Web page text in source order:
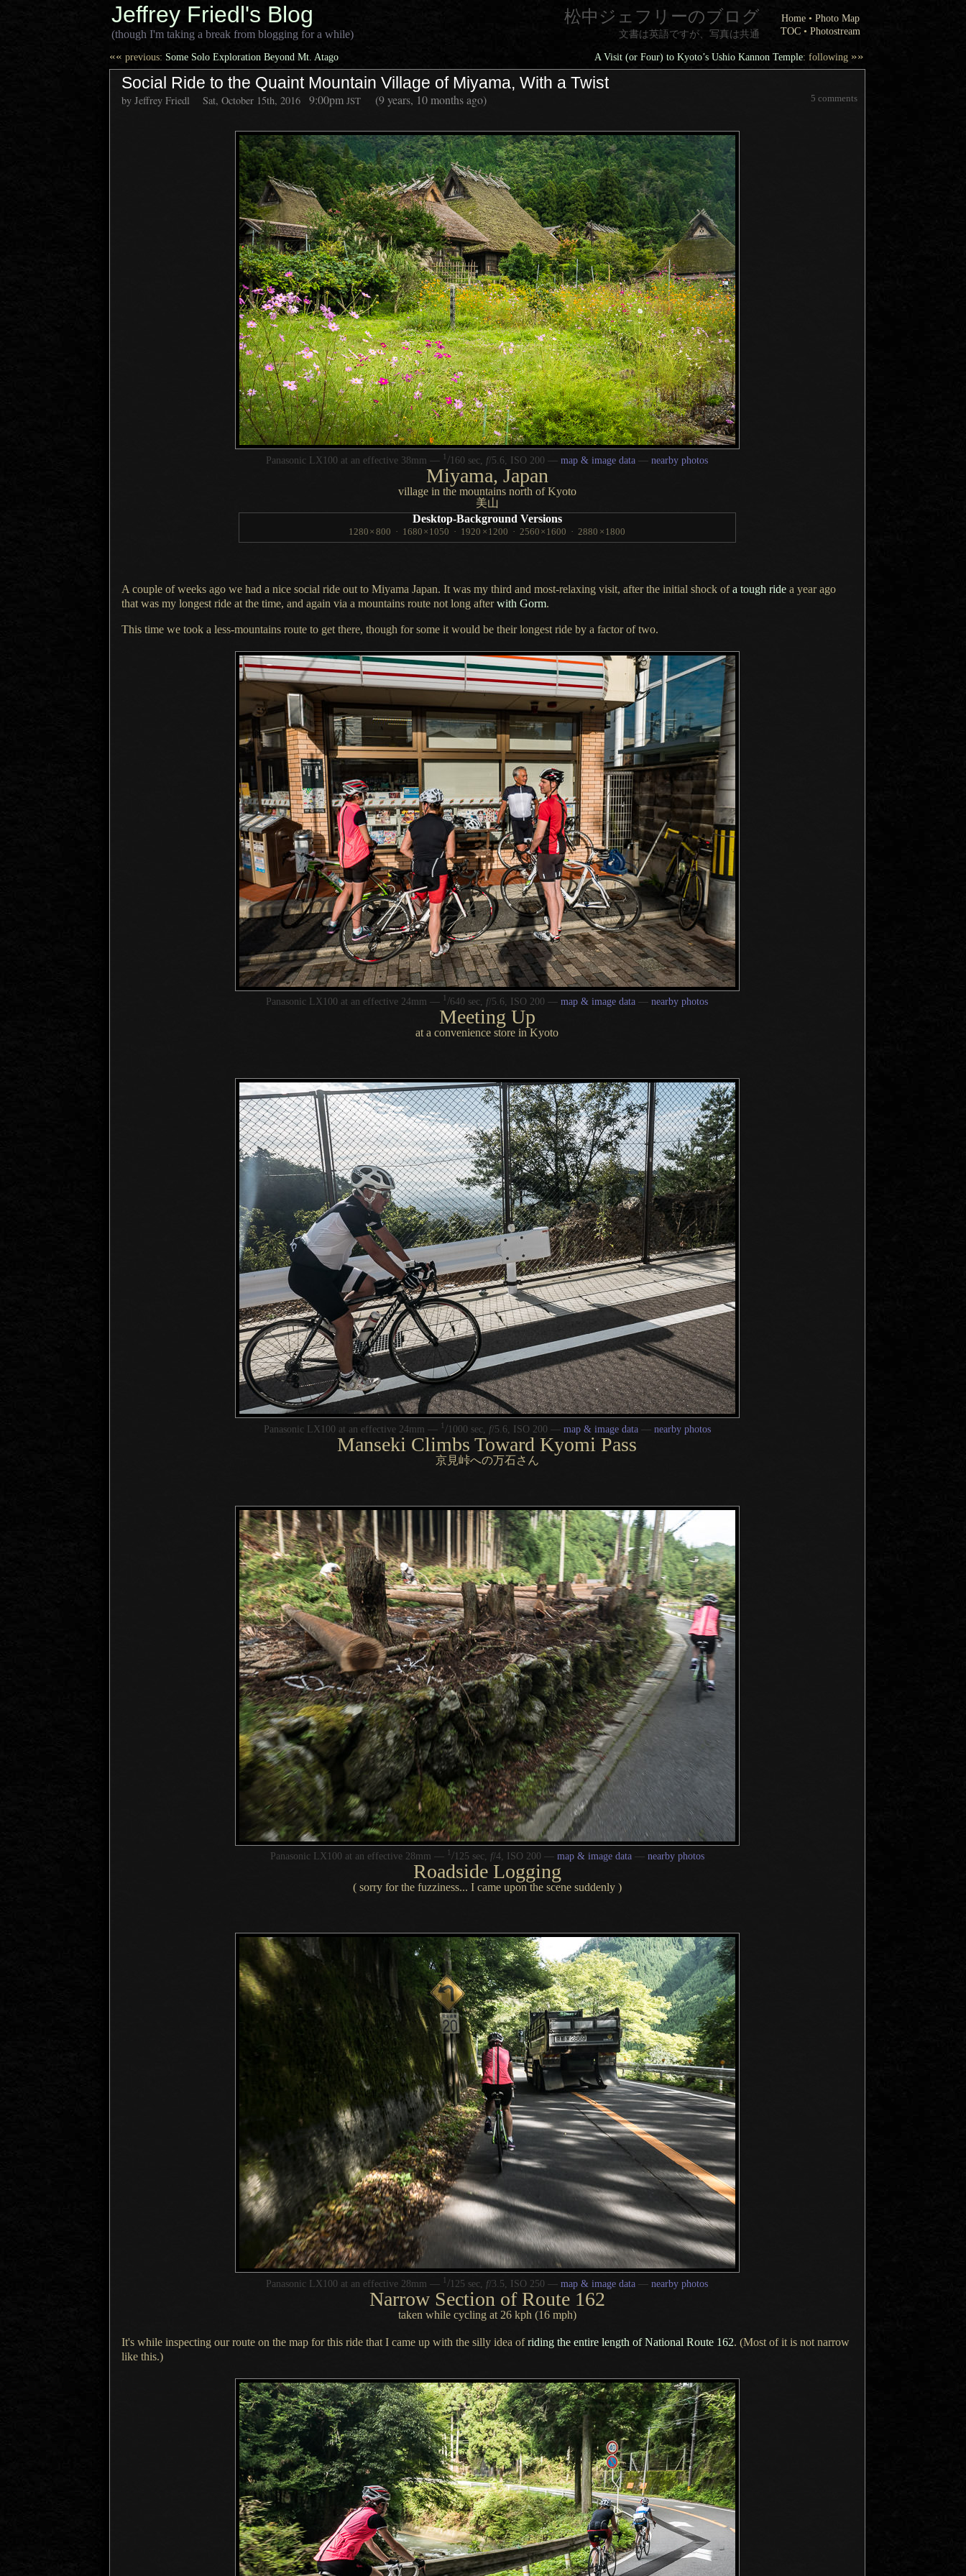
Jeffrey Friedl's Blog Home • Photo Map
TOC • Photostream
松中ジェフリーのブログ
文書は英語ですが、写真は共通
(though I'm taking a break from blogging for a while)
A Visit (or Four) to Kyoto’s Ushio Kannon Temple: following »»
«« previous: Some Solo Exploration Beyond Mt. Atago
Social Ride to the Quaint Mountain Village of Miyama, With a Twist
5 comments
by Jeffrey Friedl Sat, October 15th, 2016 9:00pm JST (9 years, 10 months ago)
Panasonic LX100 at an effective 38mm — 1 /160 sec, f/5.6, ISO 200 — map & image data — nearby photos
Miyama, Japan
village in the mountains north of Kyoto
美山
Desktop-Background Versions
1280 × 800 · 1680 × 1050 · 1920 × 1200 · 2560 × 1600 · 2880 × 1800
A couple of weeks ago we had a nice social ride out to Miyama Japan. It was my third and most-relaxing visit, after the initial shock ofa tough ride a yearago
that was my longest ride at the time, and again via a mountains route not long afterwith Gorm.
This time we took a less-mountains route to get there, though for some it would be their longest ride by a factorof two.
Panasonic LX100 at an effective 24mm — 1 /640 sec, f/5.6, ISO 200 — map & image data — nearby photos
Meeting Up
at a convenience store in Kyoto
Panasonic LX100 at an effective 24mm — 1 /1000 sec, f/5.6, ISO 200 — map & image data— nearby photos
Manseki Climbs Toward Kyomi Pass
京見峠への万石さん
Panasonic LX100 at an effective 28mm — 1 /125 sec, f/4, ISO 200 — map & image data— nearby photos
Roadside Logging
( sorry for the fuzziness... I came upon the scene suddenly )
Panasonic LX100 at an effective 28mm — 1 /125 sec, f/3.5, ISO 250 — map & image data — nearby photos
Narrow Section of Route 162
taken while cycling at 26 kph (16 mph)
It's while inspecting our route on the map for this ride that I came up with the silly idea ofriding the entire length of National Route 162. (Most of it is not narrow
like this.)